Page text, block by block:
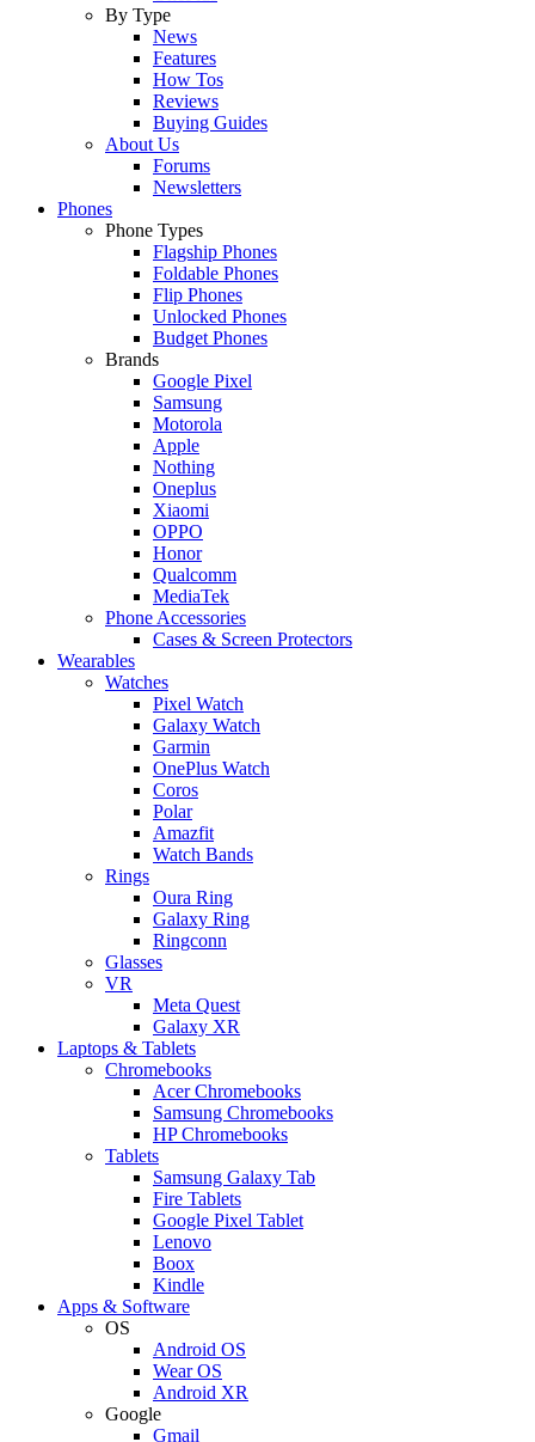
By Type
News
Features
How Tos
Reviews
Buying Guides
About Us
Forums
Newsletters
Phones
Phone Types
Flagship Phones
Foldable Phones
Flip Phones
Unlocked Phones
Budget Phones
Brands
Google Pixel
Samsung
Motorola
Apple
Nothing
Oneplus
Xiaomi
OPPO
Honor
Qualcomm
MediaTek
Phone Accessories
Cases & Screen Protectors
Wearables
Watches
Pixel Watch
Galaxy Watch
Garmin
OnePlus Watch
Coros
Polar
Amazfit
Watch Bands
Rings
Oura Ring
Galaxy Ring
Ringconn
Glasses
VR
Meta Quest
Galaxy XR
Laptops & Tablets
Chromebooks
Acer Chromebooks
Samsung Chromebooks
HP Chromebooks
Tablets
Samsung Galaxy Tab
Fire Tablets
Google Pixel Tablet
Lenovo
Boox
Kindle
Apps & Software
OS
Android OS
Wear OS
Android XR
Google
Gmail